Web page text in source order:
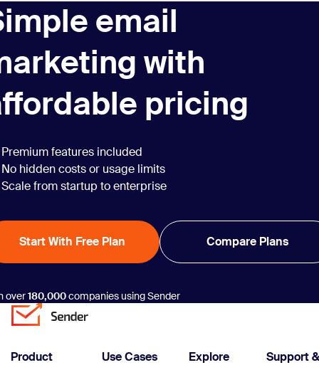
email
with
pricing
Premium features included
No hidden costs or usage limits
Scale from startup to enterprise
Start With Free Plan Compare Plans
over180,000companies using Sender
Product Use Cases
Explore
Support &